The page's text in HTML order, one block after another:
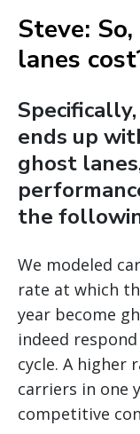
Steve:
lanes
ends up
ghost
the
We modeled
rate at which
year become
indeed
cycle. A
carriers in one
competitive